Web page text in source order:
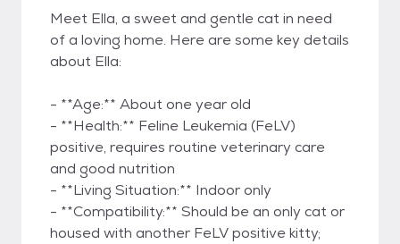
Meet Ella, a sweet and gentle cat in need
of a loving home. Here are some key details
about Ella:
- **Age:** About one year old
- **Health:** Feline Leukemia (FeLV)
positive, requires routine veterinary care
and good nutrition
- **Living Situation:** Indoor only
- **Compatibility:** Should be an only cat or
housed with another FeLV positive kitty;